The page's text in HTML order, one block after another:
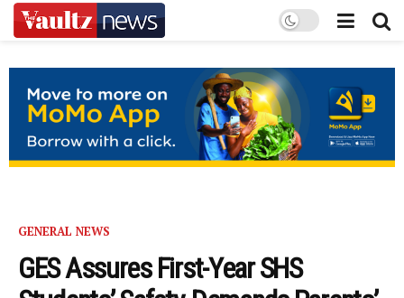
GENERAL NEWS
GES Assures First-Year SHS